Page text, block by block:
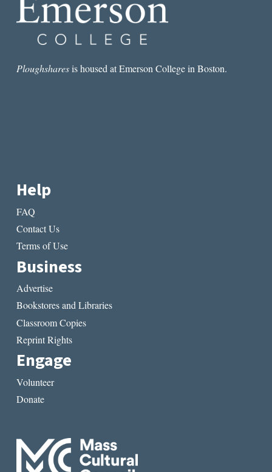
AND
OUR
KIN
LISA
Ploughsharesis housed at Emerson College in Boston.
Help
FAQ
Contact Us
Terms of Use
Business
Advertise
Bookstores and Libraries
Classroom Copies
Reprint Rights
Engage
Volunteer
Donate